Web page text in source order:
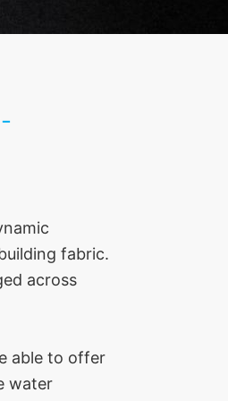
fabric.
across
able to offer
water